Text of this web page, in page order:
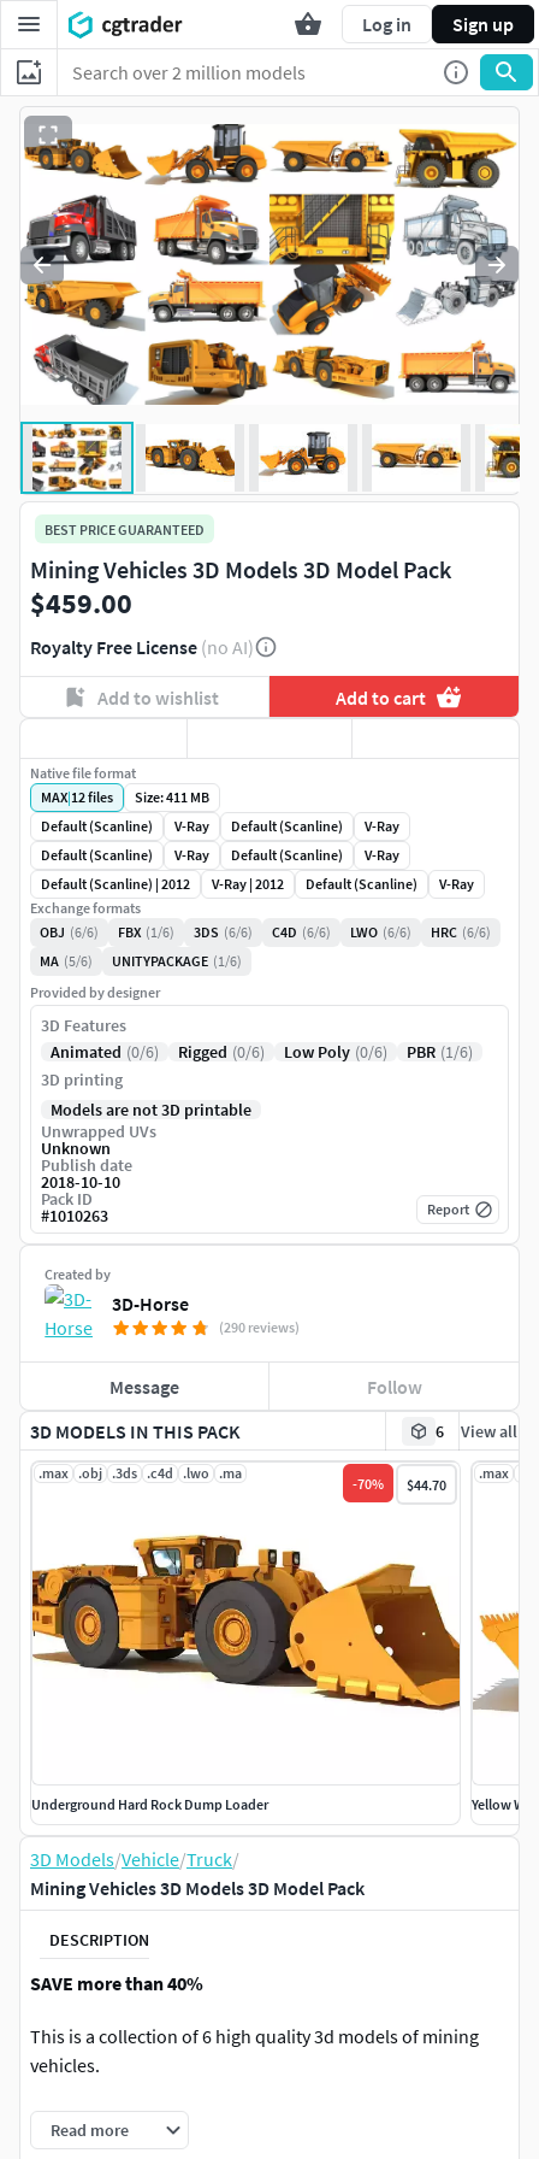
Log in Sign up
3D MODELS IN THIS PACK 6 View all
.max .obj .3ds .c4d .lwo .ma
-70% $44.70
Underground Hard Rock Dump Loader
.max
Yellow
3D Models/Vehicle/Truck/
Mining Vehicles 3D Models 3D Model Pack
DESCRIPTION
SAVE more than 40%
This is a collection of 6 high quality 3d models of mining
vehicles.
Models are high resolution and perfect for close-up
detailed renders.
Read more
BEST PRICE GUARANTEED
Mining Vehicles 3D Models 3D Model Pack
$459.00
Royalty Free License (no AI)
Add to wishlist Add to cart
Created by
3D-Horse
(290 reviews)
Message Follow
Native file format
MAX|12files
Size: 411 MB
Default (Scanline)
V-Ray Default (Scanline)
V-Ray
Default (Scanline)
V-Ray Default (Scanline)
V-Ray
Default (Scanline) | 2012
V-Ray | 2012 Default (Scanline)
V-Ray
Exchange formats
OBJ (6/6) FBX (1/6) 3DS (6/6) C4D (6/6) LWO (6/6) HRC (6/6)
MA (5/6) UNITYPACKAGE (1/6)
Provided by designer
3D Features
Animated (0/6) Rigged (0/6) Low Poly (0/6) PBR (1/6)
3D printing
Models are not 3D printable
Unwrapped UVs
Unknown
Publish date
2018-10-10
Pack ID
#1010263 Report